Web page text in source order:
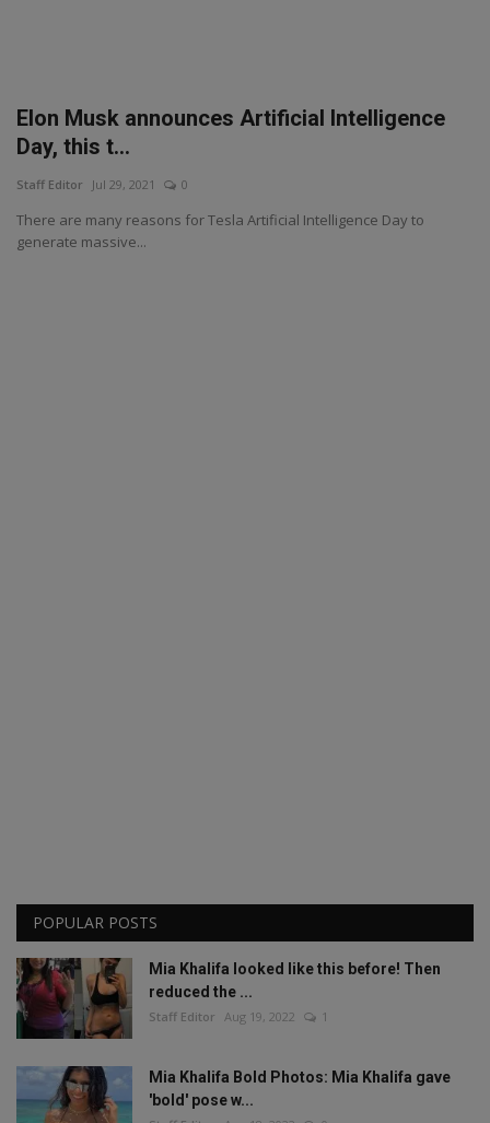
Elon Musk announces Artificial Intelligence
Day, this t...
Staff Editor Jul 29, 2021 0
There are many reasons for Tesla Artificial Intelligence Day to
generate massive...
POPULAR POSTS
Mia Khalifa looked like this before! Then
reduced the ...
Staff Editor Aug 19, 2022 1
Mia Khalifa Bold Photos: Mia Khalifa gave
'bold' pose w...